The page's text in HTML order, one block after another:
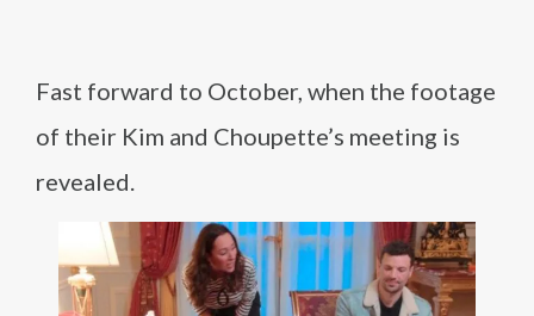
Fast forward to October, when the footage
of their Kim and Choupette’s meeting is
revealed.